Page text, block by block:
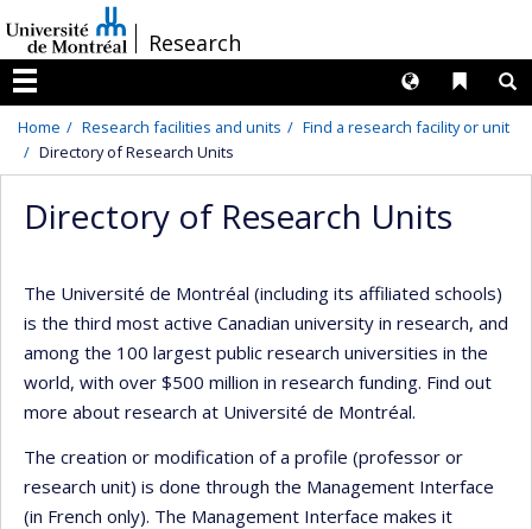
au
contenu
/Research
Menu
Liens
Langues
Home Research facilities and units
Find a research facility or unit
Directory of Research Units
Directory of Research Units
The Université de Montréal (including its affiliated schools)
is the third most active Canadian university in research, and
among the 100 largest public research universities in the
world, with over $500 million in research funding. Find out
more about research at Université de Montréal.
The creation or modification of a profile (professor or
research unit) is done through the Management Interface
(in French only). The Management Interface makes it